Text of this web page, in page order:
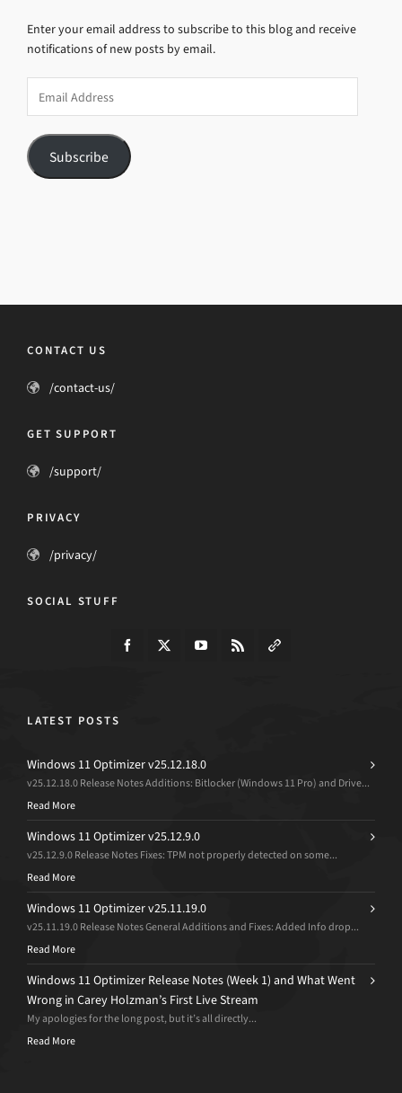
Enter your email address to subscribe to this blog and receive
notifications of new posts by email.
Address
Subscribe
CONTACT US
/contact-us/
GET SUPPORT
/support/
PRIVACY
/privacy/
SOCIAL STUFF
LATEST POSTS
Windows 11 Optimizer v25.12.18.0
v25.12.18.0 Release Notes Additions: Bitlocker (Windows 11 Pro) and Drive...
Read More
Windows 11 Optimizer v25.12.9.0
v25.12.9.0 Release Notes Fixes: TPM not properly detected on some...
Read More
Windows 11 Optimizer v25.11.19.0
v25.11.19.0 Release Notes General Additions and Fixes: Added Info drop...
Read More
Windows 11 Optimizer Release Notes (Week 1) and What Went
Wrong in Carey Holzman’s First Live Stream
My apologies for the long post, but it’s all directly...
Read More